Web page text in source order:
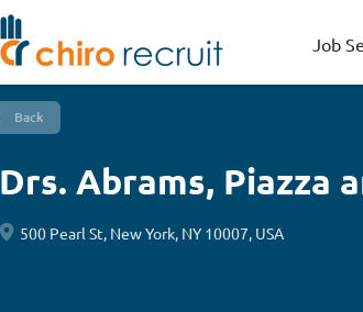
Job
Back
Drs. Abrams, Piazza
500 Pearl St, New York, NY 10007, USA